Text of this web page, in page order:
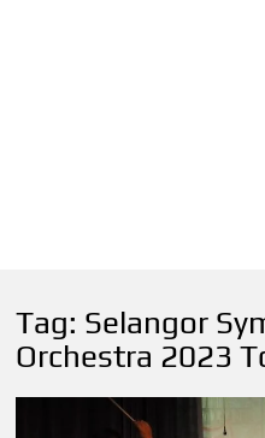
Tag: Selangor
Orchestra 2023